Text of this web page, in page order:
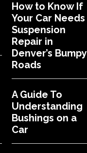
How to Know If
Your Car Needs
Suspension
Repair in
Denver’s Bumpy
Roads
A Guide To
Understanding
Bushings on a
Car